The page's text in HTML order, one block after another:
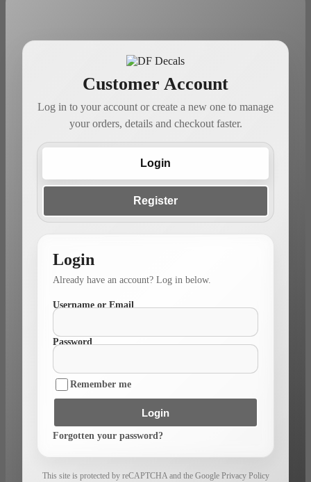
Customer Account
Log in to your account or create a new one to manage
your orders, details and checkout faster.
Login
Register
Login
Already have an account? Log in below.
Username or Email
Password
Remember me
Login
Forgotten your password?
This site is protected by reCAPTCHA and the Google Privacy Policy